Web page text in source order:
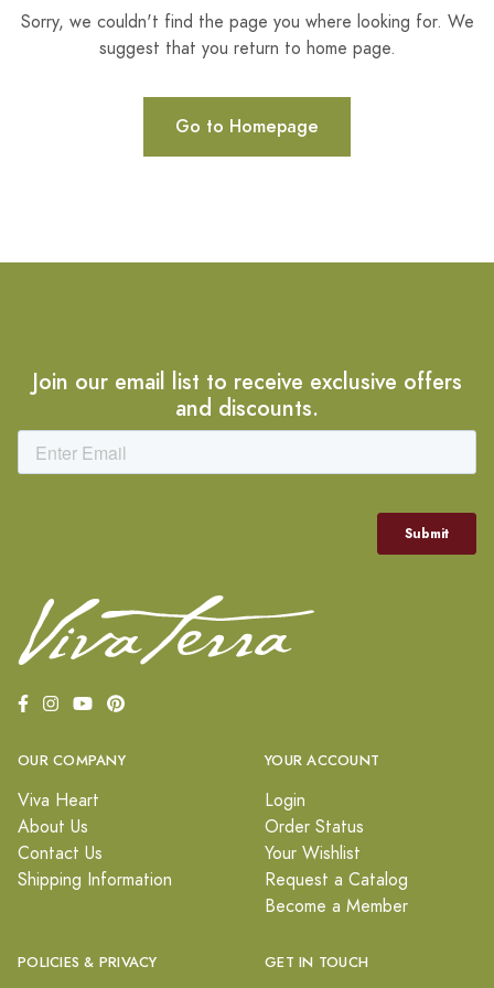
Sorry, we couldn't find the page you where looking for. We
suggest that you return to home page.
Go to Homepage
Join our email list to receive exclusive offers
and discounts.
OUR COMPANY
Viva Heart
About Us
Contact Us
Shipping Information
YOUR ACCOUNT
Login
Order Status
Your Wishlist
Request a Catalog
Become a Member
POLICIES & PRIVACY GET IN TOUCH